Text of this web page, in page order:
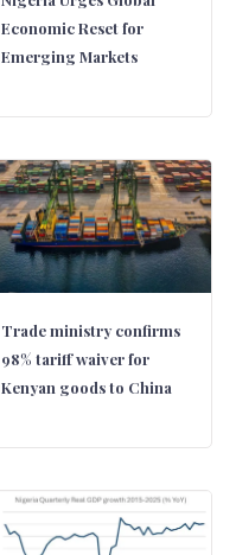
Economic Reset for
Emerging Markets
Trade ministry confirms
98% tariff waiver for
Kenyan goods to China